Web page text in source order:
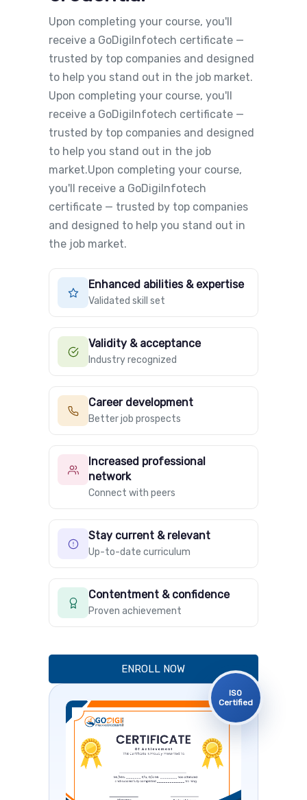
Upon completing your course, you'll
receive a GoDigiInfotech certificate —
trusted by top companies and designed
to help you stand out in the job market.
Upon completing your course, you'll
receive a GoDigiInfotech certificate —
trusted by top companies and designed
to help you stand out in the job
market.Upon completing your course,
you'll receive a GoDigiInfotech
certificate — trusted by top companies
and designed to help you stand out in
the job market.
Enhanced abilities & expertise
Validated skill set
Validity & acceptance
Industry recognized
Career development
Better job prospects
Increased professional
network
Connect with peers
Stay current & relevant
Up-to-date curriculum
Contentment & confidence
Proven achievement
ENROLL NOW
ISO
Certified